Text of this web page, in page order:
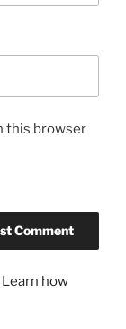
this browser
Learn how